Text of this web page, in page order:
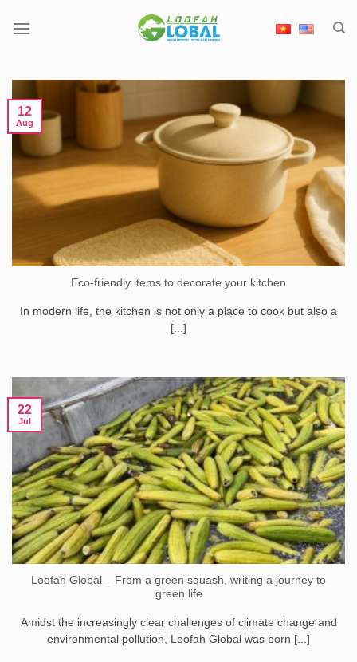
Eco-friendly items to decorate your kitchen
In modern life, the kitchen is not only a place to cook but also a
[...]
12
Aug
Loofah Global – From a green squash, writing a journey to
green life
Amidst the increasingly clear challenges of climate change and
environmental pollution, Loofah Global was born [...]
22
Jul